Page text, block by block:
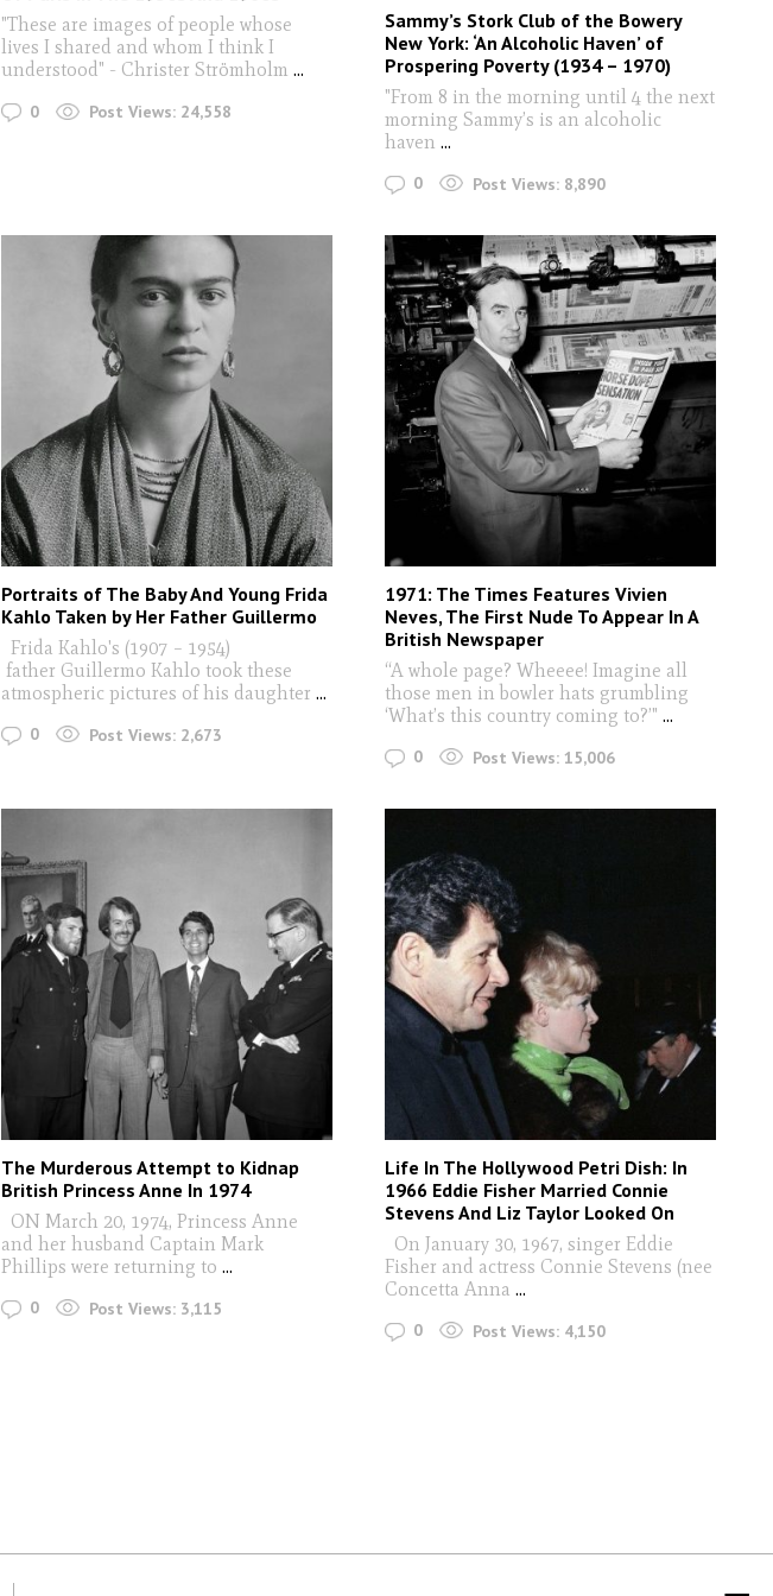
"These are images of people whose
lives I shared and whom I think I
understood" - Christer Strömholm ...
0 Post Views: 24,558
Sammy’s Stork Club of the Bowery
New York: ‘An Alcoholic Haven’ of
Prospering Poverty (1934 – 1970)
"From 8 in the morning until 4 the next
morning Sammy’s is an alcoholic
haven ...
0 Post Views: 8,890
Portraits of The Baby And Young Frida
Kahlo Taken by Her Father Guillermo
Frida Kahlo's (1907 – 1954)
father Guillermo Kahlo took these
atmospheric pictures of his daughter ...
0 Post Views: 2,673
1971: The Times Features Vivien
Neves, The First Nude To Appear In A
British Newspaper
“A whole page? Wheeee! Imagine all
those men in bowler hats grumbling
‘What’s this country coming to?’" ...
0 Post Views: 15,006
The Murderous Attempt to Kidnap
British Princess Anne In 1974
ON March 20, 1974, Princess Anne
and her husband Captain Mark
Phillips were returning to ...
0 Post Views: 3,115
Life In The Hollywood Petri Dish: In
1966 Eddie Fisher Married Connie
Stevens And Liz Taylor Looked On
On January 30, 1967, singer Eddie
Fisher and actress Connie Stevens (nee
Concetta Anna ...
0 Post Views: 4,150